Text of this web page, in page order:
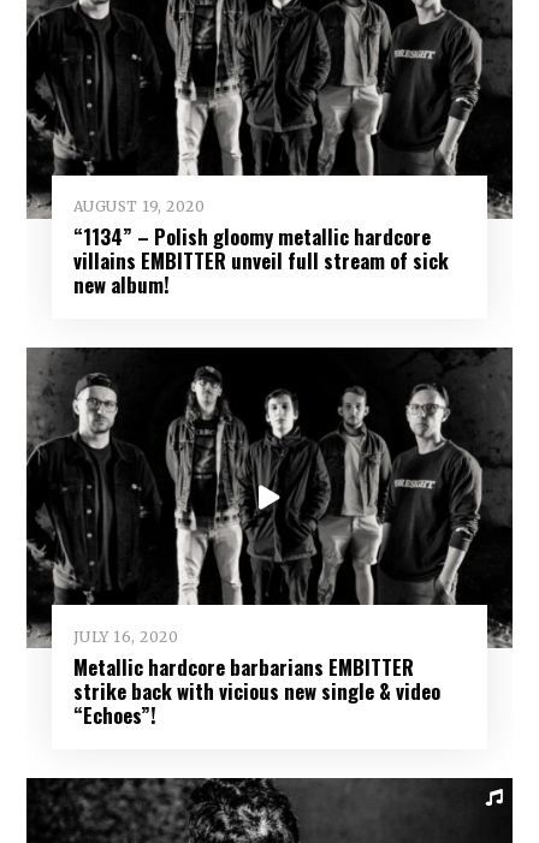
AUGUST 19, 2020
“1134” – Polish gloomy metallic hardcore
villains EMBITTER unveil full stream of sick
new album!
JULY 16, 2020
Metallic hardcore barbarians EMBITTER
strike back with vicious new single & video
“Echoes”!